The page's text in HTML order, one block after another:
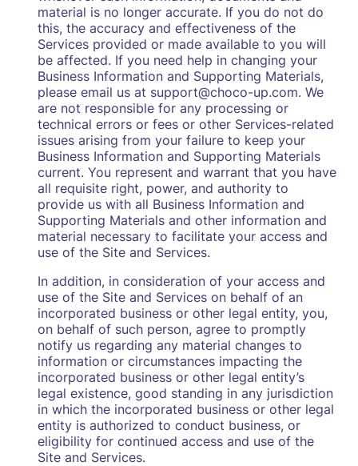
material is no longer accurate. If you do not do
this, the accuracy and effectiveness of the
Services provided or made available to you will
be affected. If you need help in changing your
Business Information and Supporting Materials,
please email us at support@choco-up.com. We
are not responsible for any processing or
technical errors or fees or other Services-related
issues arising from your failure to keep your
Business Information and Supporting Materials
current. You represent and warrant that you have
all requisite right, power, and authority to
provide us with all Business Information and
Supporting Materials and other information and
material necessary to facilitate your access and
use of the Site and Services.
In addition, in consideration of your access and
use of the Site and Services on behalf of an
incorporated business or other legal entity, you,
on behalf of such person, agree to promptly
notify us regarding any material changes to
information or circumstances impacting the
incorporated business or other legal entity’s
legal existence, good standing in any jurisdiction
in which the incorporated business or other legal
entity is authorized to conduct business, or
eligibility for continued access and use of the
Site and Services.